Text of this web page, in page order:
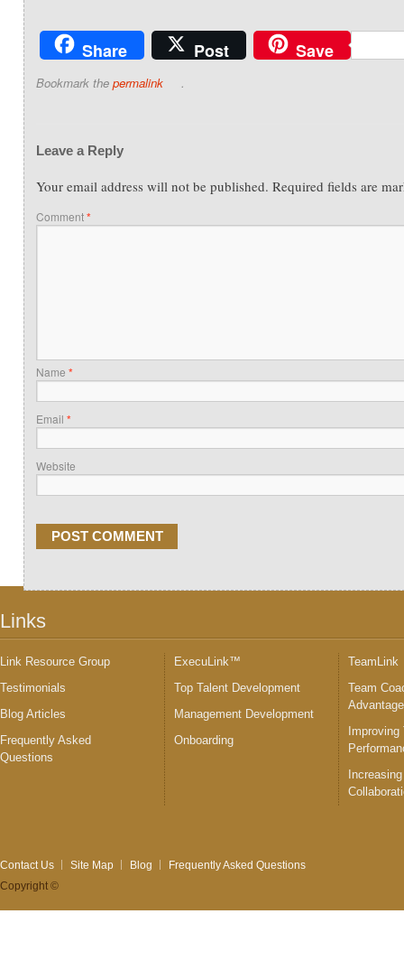
Share Post Save
Bookmark the permalink .
Leave a Reply
Your email address will not be published. Required fields are
Comment*
Name *
Email *
Website
Links
Link Resource Group
Testimonials
Blog Articles
Frequently Asked
Questions
ExecuLink™
Top Talent Development
Management Development
Onboarding
TeamLink
Team
Improving
Contact Us Site Map Blog
Frequently Asked Questions
Copyright ©